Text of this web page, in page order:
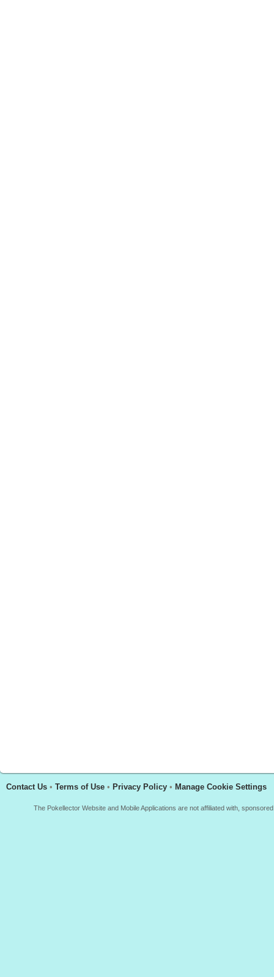
Contact Us • Terms of Use • Privacy Policy • Manage Cookie Settings
The Pokellector Website and Mobile Applications are not affiliated with,